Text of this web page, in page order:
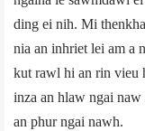
ding ei nih. Mi
nia an inhriet lei am a
kut rawl hi an rin vieu
inza an hlaw ngai
an phur ngai nawh.